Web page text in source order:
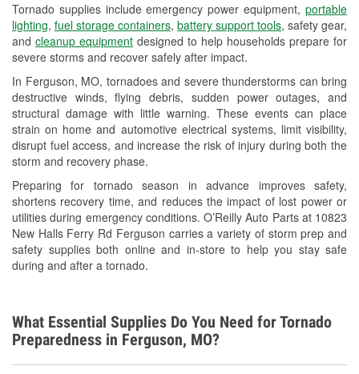
Tornado supplies include emergency power equipment, portable
lighting, fuel storage containers, battery support tools, safety gear,
and cleanup equipment designed to help households prepare for
severe storms and recover safely after impact.
In Ferguson, MO, tornadoes and severe thunderstorms can bring
destructive winds, flying debris, sudden power outages, and
structural damage with little warning. These events can place
strain on home and automotive electrical systems, limit visibility,
disrupt fuel access, and increase the risk of injury during both the
storm and recovery phase.
Preparing for tornado season in advance improves safety,
shortens recovery time, and reduces the impact of lost power or
utilities during emergency conditions. O’Reilly Auto Parts at 10823
New Halls Ferry Rd Ferguson carries a variety of storm prep and
safety supplies both online and in-store to help you stay safe
during and after a tornado.
Headlight Bulb Installation
Wiper Blade Installation
Loaner Tool Program
Drum & Rotor Resurfacing
Snowstorm Supplies
Tornado Supplies
Learn More
What Essential Supplies Do You Need for Tornado
Preparedness in Ferguson, MO?